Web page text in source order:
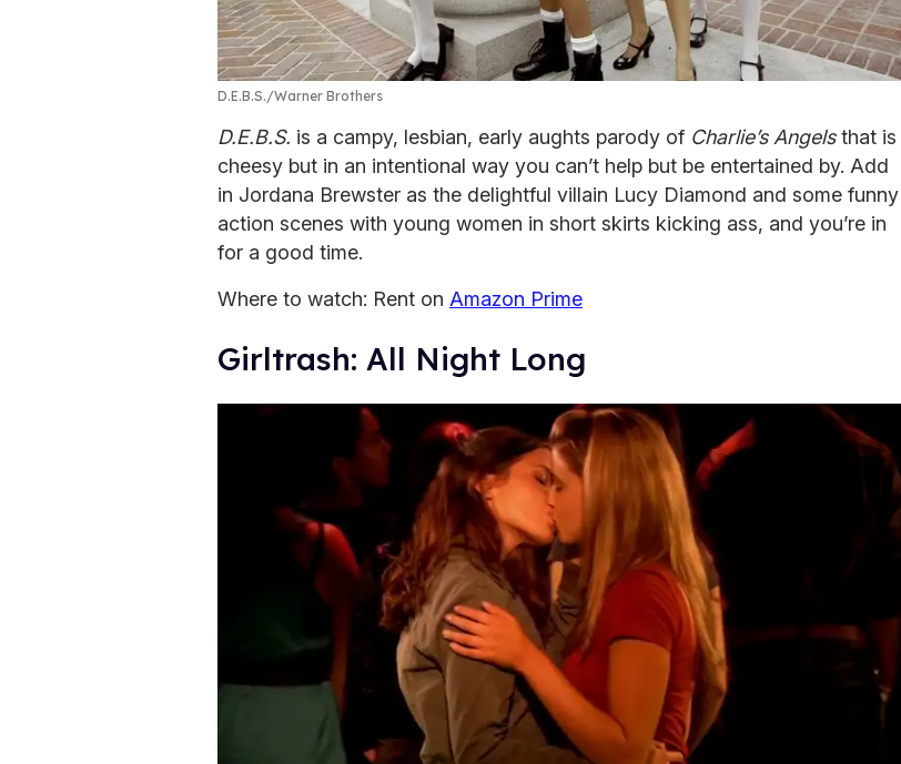
D.E.B.S. Warner Brothers
D.E.B.S. is a campy, lesbian, early aughts parody of Charlie’s Angelsthat is
cheesy but in an intentional way you can’t help but be entertained by. Add
in Jordana Brewster as the delightful villain Lucy Diamond and some funny
action scenes with young women in short skirts kicking ass, and you’re in
for a good time.
Where to watch: Rent on Amazon Prime
Girltrash: All Night Long